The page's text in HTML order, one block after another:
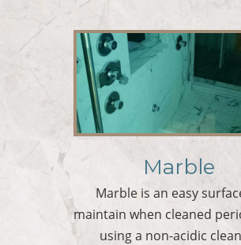
Marble
Marble is an easy
maintain when cleaned
using a non-acidic